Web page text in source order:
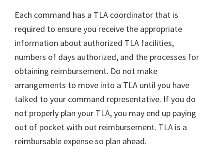
Each command has a TLA coordinator that is
required to ensure you receive the appropriate
information about authorized TLA facilities,
numbers of days authorized, and the processes for
obtaining reimbursement. Do not make
arrangements to move into a TLA until you have
talked to your command representative. If you do
not properly plan your TLA, you may end up paying
out of pocket with out reimbursement. TLA is a
reimbursable expense so plan ahead.